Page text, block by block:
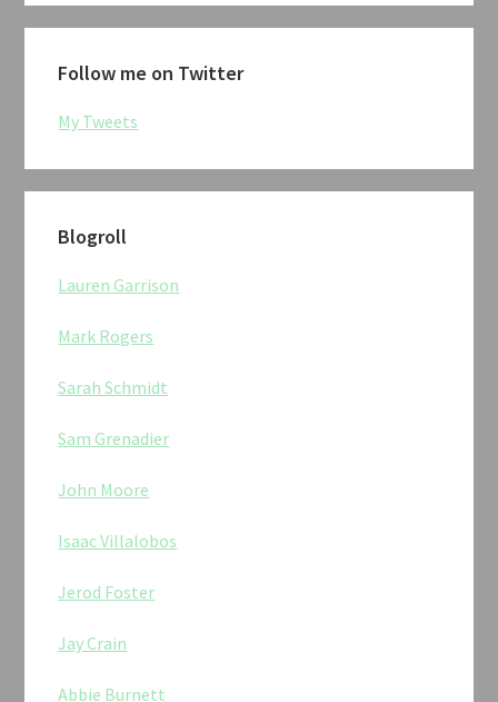
Follow me on Twitter
My Tweets
Blogroll
Lauren Garrison
Mark Rogers
Sarah Schmidt
Sam Grenadier
John Moore
Isaac Villalobos
Jerod Foster
Jay Crain
Abbie Burnett